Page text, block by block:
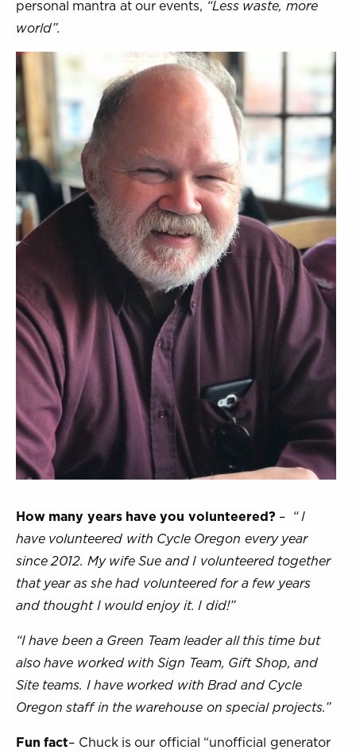
personal mantra at our events, “Less waste, more
world”.
How many years have you volunteered? – “ I
have volunteered with Cycle Oregon every year
since 2012. My wife Sue and I volunteered together
that year as she had volunteered for a few years
and thought I would enjoy it. I did!”
“I have been a Green Team leader all this time but
also have worked with Sign Team, Gift Shop, and
Site teams. I have worked with Brad and Cycle
Oregon staff in the warehouse on special projects.”
Fun fact– Chuck is our official “unofficial generator